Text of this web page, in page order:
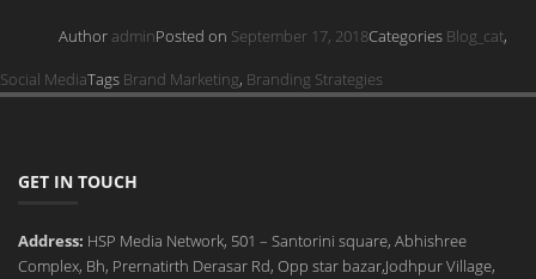
Author adminPosted on September 17, 2018Categories Blog_cat,
Social MediaTags Brand Marketing, Branding Strategies
GET IN TOUCH
Address: HSP Media Network, 501 – Santorini square, Abhishree
Complex, Bh, Prernatirth Derasar Rd, Opp star bazar,Jodhpur Village,